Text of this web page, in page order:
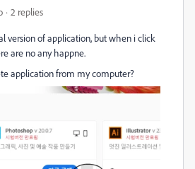
2 replies
version of application, but when i click
are no any happne.
application from my computer?